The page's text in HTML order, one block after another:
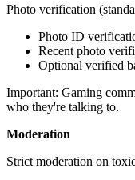
Photo verification
Photo ID
Recent photo
Optional verified
Important: Gaming
who they're talking to.
Moderation
Strict moderation on